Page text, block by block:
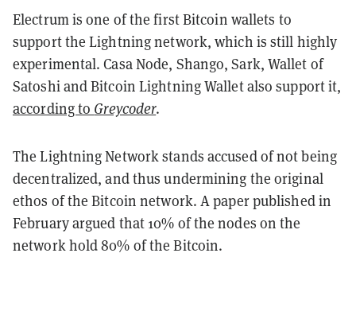
Electrum is one of the first Bitcoin wallets to
support the Lightning network, which is still highly
experimental. Casa Node, Shango, Sark, Wallet of
Satoshi and Bitcoin Lightning Wallet also support it,
according to Greycoder.
The Lightning Network stands accused of not being
decentralized, and thus undermining the original
ethos of the Bitcoin network. A paper published in
February argued that 10% of the nodes on the
network hold 80% of the Bitcoin.